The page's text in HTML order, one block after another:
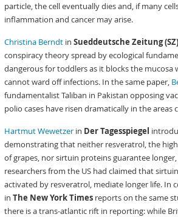
particle, the cell eventually dies and, if many
inflammation and cancer may arise.
Christina Berndt inSueddeutsche Zeitung
conspiracy theory spread by ecological
dangerous for toddlers as it blocks the
cannot ward off infections. In the same paper,
fundamentalist Taliban in Pakistan opposing
polio cases have risen dramatically in the areas
Hartmut Wewetzer in Der Tagesspiegel
demonstrating that neither resveratrol, the
of grapes, nor sirtuin proteins guarantee
researchers from the US had claimed that
activated by resveratrol, mediate longer life. In
inThe New York Times reports on the same
there is a trans-atlantic rift in reporting: while